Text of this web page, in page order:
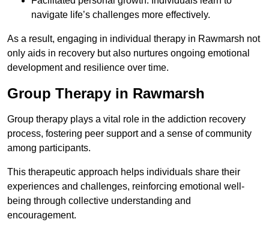
navigate life’s challenges more effectively.
As a result, engaging in individual therapy in Rawmarsh not
only aids in recovery but also nurtures ongoing emotional
development and resilience over time.
Group Therapy in Rawmarsh
Group therapy plays a vital role in the addiction recovery
process, fostering peer support and a sense of community
among participants.
This therapeutic approach helps individuals share their
experiences and challenges, reinforcing emotional well-
being through collective understanding and
encouragement.